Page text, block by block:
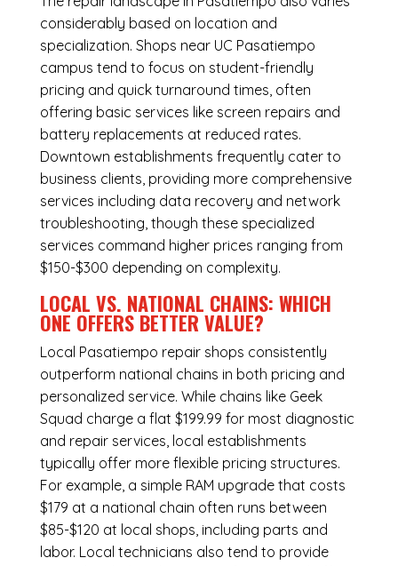
considerably based on location and
specialization. Shops near UC Pasatiempo
campus tend to focus on student-friendly
pricing and quick turnaround times, often
offering basic services like screen repairs and
battery replacements at reduced rates.
Downtown establishments frequently cater to
business clients, providing more comprehensive
services including data recovery and network
troubleshooting, though these specialized
services command higher prices ranging from
$150-$300 depending on complexity.
LOCAL VS. NATIONAL CHAINS: WHICH
ONE OFFERS BETTER VALUE?
Local Pasatiempo repair shops consistently
outperform national chains in both pricing and
personalized service. While chains like Geek
Squad charge a flat $199.99 for most diagnostic
and repair services, local establishments
typically offer more flexible pricing structures.
For example, a simple RAM upgrade that costs
$179 at a national chain often runs between
$85-$120 at local shops, including parts and
labor. Local technicians also tend to provide